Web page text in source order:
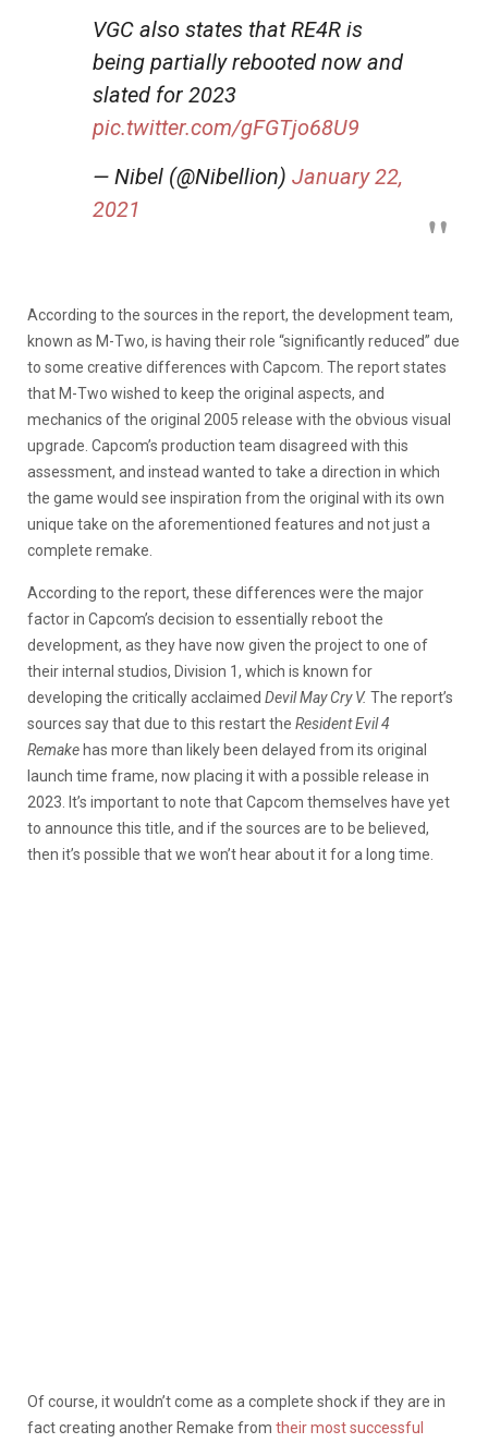
VGC also states that RE4R is
being partially rebooted now and
slated for 2023
pic.twitter.com/gFGTjo68U9
— Nibel (@Nibellion) January 22,
2021
According to the sources in the report, the development team,
known as M-Two, is having their role “significantly reduced” due
to some creative differences with Capcom. The report states
that M-Two wished to keep the original aspects, and
mechanics of the original 2005 release with the obvious visual
upgrade. Capcom’s production team disagreed with this
assessment, and instead wanted to take a direction in which
the game would see inspiration from the original with its own
unique take on the aforementioned features and not just a
complete remake.
According to the report, these differences were the major
factor in Capcom’s decision to essentially reboot the
development, as they have now given the project to one of
their internal studios, Division 1, which is known for
developing the critically acclaimed Devil May Cry V. The report’s
sources say that due to this restart the Resident Evil 4
Remake has more than likely been delayed from its original
launch time frame, now placing it with a possible release in
2023. It’s important to note that Capcom themselves have yet
to announce this title, and if the sources are to be believed,
then it’s possible that we won’t hear about it for a long time.
Of course, it wouldn’t come as a complete shock if they are in
fact creating another Remake from their most successful